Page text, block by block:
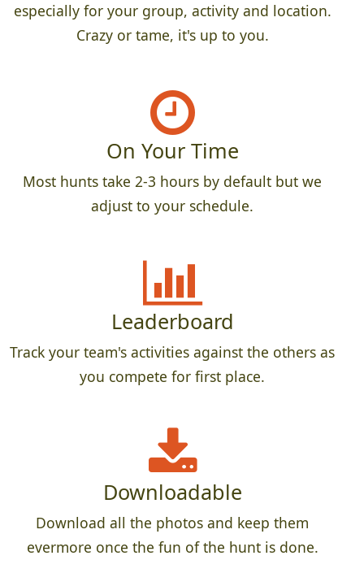
especially for your group, activity and location.
Crazy or tame, it's up to you.
On Your Time
Most hunts take 2-3 hours by default but we
adjust to your schedule.
Leaderboard
Track your team's activities against the others as
you compete for first place.
Downloadable
Download all the photos and keep them
evermore once the fun of the hunt is done.